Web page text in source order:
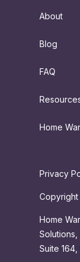
About
Blog
FAQ
Home
Privacy
Copyright
Home
Solutions,
Suite